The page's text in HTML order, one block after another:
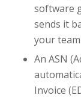
software
sends it
your
An ASN
Invoice